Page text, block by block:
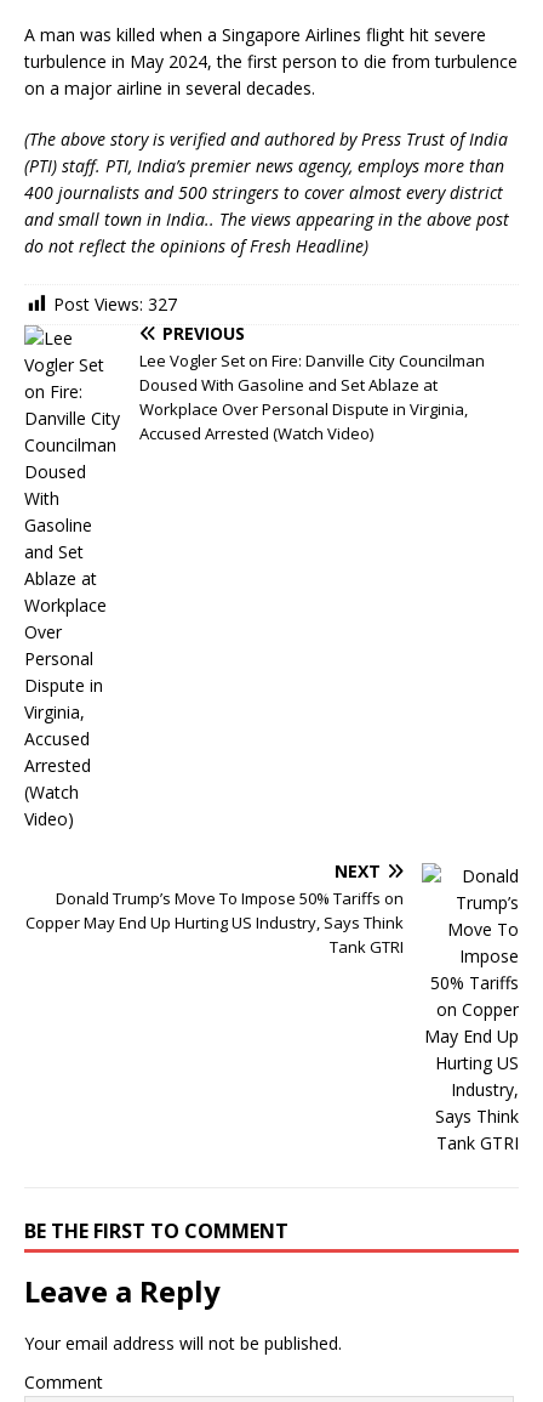
A man was killed when a Singapore Airlines flight hit severe
turbulence in May 2024, the first person to die from turbulence
on a major airline in several decades.
(The above story is verified and authored by Press Trust of India
(PTI) staff. PTI, India’s premier news agency, employs more than
400 journalists and 500 stringers to cover almost every district
and small town in India.. The views appearing in the above post
do not reflect the opinions of Fresh Headline)
Post Views: 327
PREVIOUS
Lee Vogler Set on Fire: Danville City Councilman
Doused With Gasoline and Set Ablaze at
Workplace Over Personal Dispute in Virginia,
Accused Arrested (Watch Video)
NEXT
Donald Trump’s Move To Impose 50% Tariffs on
Copper May End Up Hurting US Industry, Says Think
Tank GTRI
BE THE FIRST TO COMMENT
Leave a Reply
Your email address will not be published.
Comment